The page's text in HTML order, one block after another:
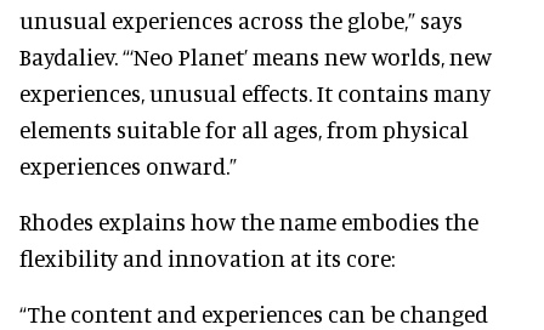
unusual experiences across the globe,” says
Baydaliev. “‘Neo Planet’ means new worlds, new
experiences, unusual effects. It contains many
elements suitable for all ages, from physical
experiences onward.”
Rhodes explains how the name embodies the
flexibility and innovation at its core:
“The content and experiences can be changed